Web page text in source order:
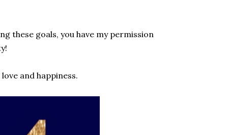
these goals, you have my permission
and happiness.